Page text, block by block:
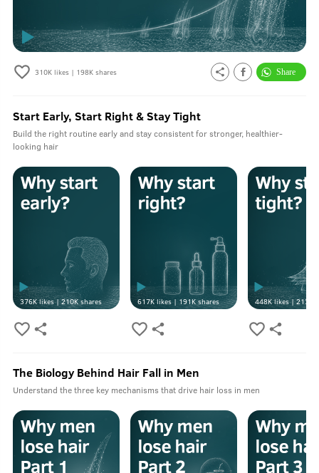
310Klikes | 198Kshares
376Klikes |210Kshares 617Klikes | 191Kshares 448Klikes |213K
Start Early, Start Right & Stay Tight
Build the right routine early and stay consistent for stronger, healthier-
looking hair
The Biology Behind Hair Fall in Men
Understand the three key mechanisms that drive hair loss in men